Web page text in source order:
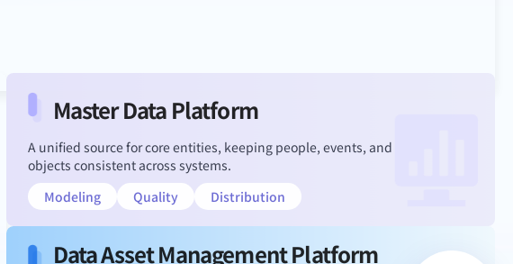
Master Data Platform
A unified source for core entities, keeping people, events, and
objects consistent across systems.
Modeling
Quality Distribution
Data Asset Management Platform